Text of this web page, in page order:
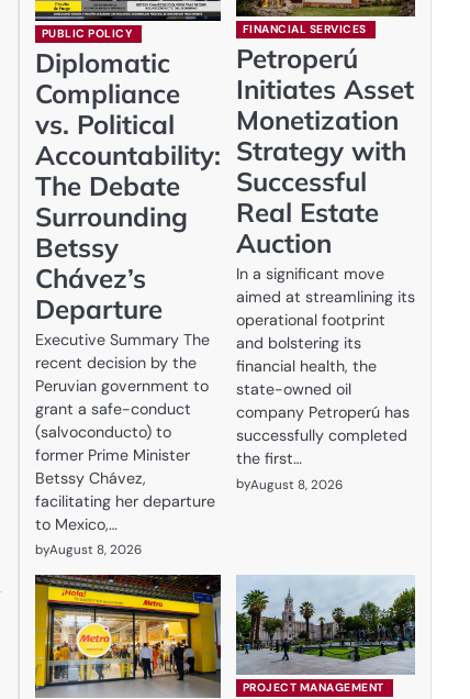
PUBLIC POLICY
Diplomatic
Compliance
vs. Political
Accountability:
The Debate
Surrounding
Betssy
Chávez’s
Departure
Executive Summary The
recent decision by the
Peruvian government to
grant a safe-conduct
(salvoconducto) to
former Prime Minister
Betssy Chávez,
facilitating her departure
to Mexico,…
byAugust 8, 2026
FINANCIAL SERVICES
Petroperú
Initiates Asset
Monetization
Strategy with
Successful
Real Estate
Auction
In a significant move
aimed at streamlining its
operational footprint
and bolstering its
financial health, the
state-owned oil
company Petroperú has
successfully completed
the first…
byAugust 8, 2026
PROJECT MANAGEMENT